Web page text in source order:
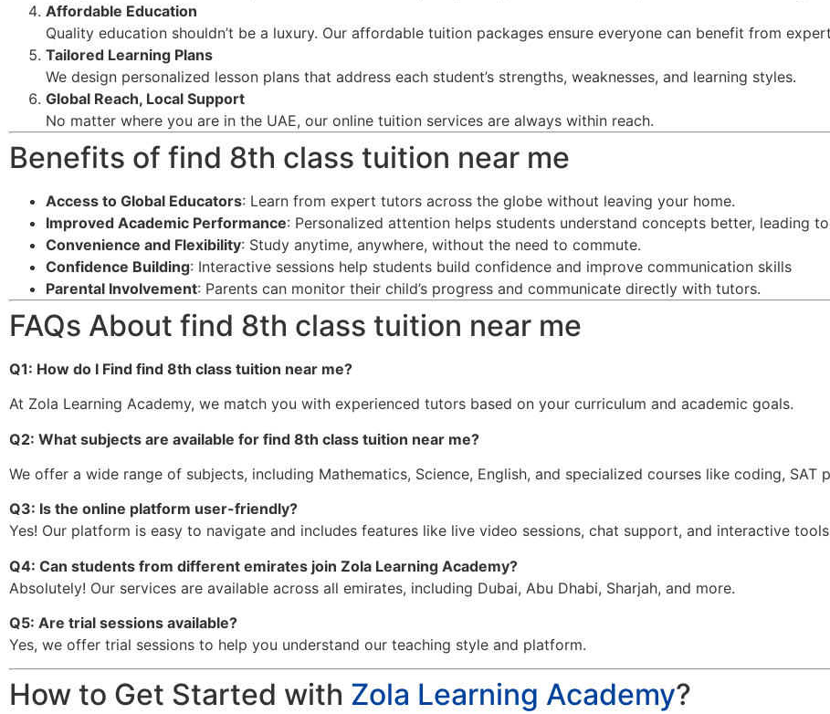
Affordable Education
Quality education shouldn’t be a luxury. Our affordable tuition packages ensure everyone can benefit from
Tailored Learning Plans
We design personalized lesson plans that address each student’s strengths, weaknesses, and learning styles.
Global Reach, Local Support
No matter where you are in the UAE, our online tuition services are always within reach.
Benefits of find 8th class tuition near me
Access to Global Educators: Learn from expert tutors across the globe without leaving your home.
Improved Academic Performance: Personalized attention helps students understand concepts better, leading
Convenience and Flexibility: Study anytime, anywhere, without the need to commute.
Confidence Building: Interactive sessions help students build confidence and improve communication skills
Parental Involvement: Parents can monitor their child’s progress and communicate directly with tutors.
FAQs About find 8th class tuition near me
Q1: How do I Find find 8th class tuition near me?
At Zola Learning Academy, we match you with experienced tutors based on your curriculum and academic goals.
Q2: What subjects are available for find 8th class tuition near me?
We offer a wide range of subjects, including Mathematics, Science, English, and specialized courses like coding, SAT
Q3: Is the online platform user-friendly?
Yes! Our platform is easy to navigate and includes features like live video sessions, chat support, and interactive
Q4: Can students from different emirates join Zola Learning Academy?
Absolutely! Our services are available across all emirates, including Dubai, Abu Dhabi, Sharjah, and more.
Q5: Are trial sessions available?
Yes, we offer trial sessions to help you understand our teaching style and platform.
How to Get Started with Zola Learning Academy?